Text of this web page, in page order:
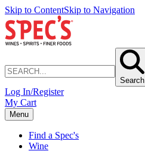
Skip to ContentSkip to Navigation
Search
Log In/Register
My Cart
Menu
Find a Spec's
Wine